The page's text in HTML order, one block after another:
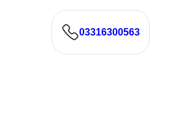
03316300563